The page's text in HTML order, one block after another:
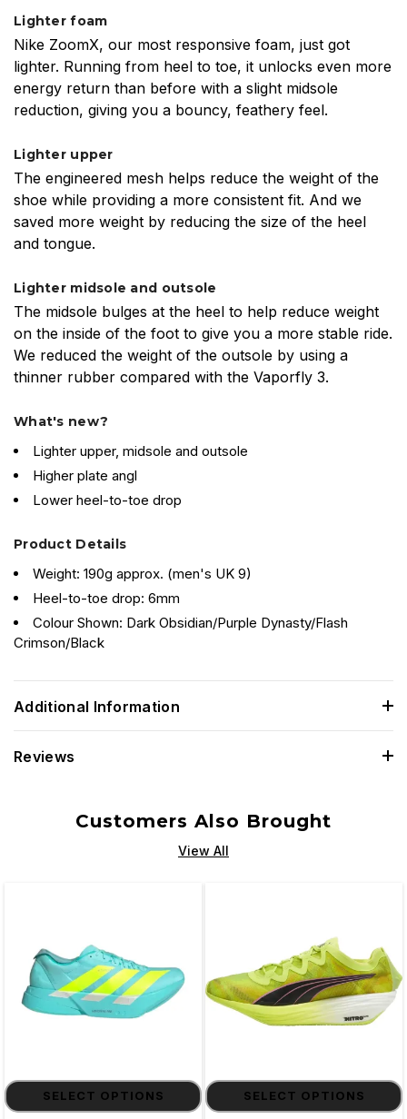
Lighter foam
Nike ZoomX, our most responsive foam, just got
lighter. Running from heel to toe, it unlocks even more
energy return than before with a slight midsole
reduction, giving you a bouncy, feathery feel.
Lighter upper
The engineered mesh helps reduce the weight of the
shoe while providing a more consistent fit. And we
saved more weight by reducing the size of the heel
and tongue.
Lighter midsole and outsole
The midsole bulges at the heel to help reduce weight
on the inside of the foot to give you a more stable ride.
We reduced the weight of the outsole by using a
thinner rubber compared with the Vaporfly 3.
What's new?
Lighter upper, midsole and outsole
Higher plate angl
Lower heel-to-toe drop
Product Details
Weight: 190g approx. (men's UK 9)
Heel-to-toe drop: 6mm
Colour Shown: Dark Obsidian/Purple Dynasty/Flash
Crimson/Black
Additional Information
Reviews
Customers Also Brought
View All
SELECT OPTIONS SELECT OPTIONS